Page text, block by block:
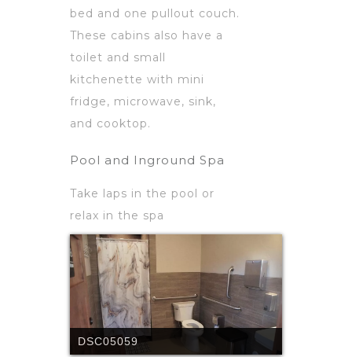
bed and one pullout couch.
These cabins also have a
toilet and small
kitchenette with mini
fridge, microwave, sink,
and cooktop.
Pool and Inground Spa
Take laps in the pool or
relax in the spa
DCIM100MEDIADJI_0443.JPG